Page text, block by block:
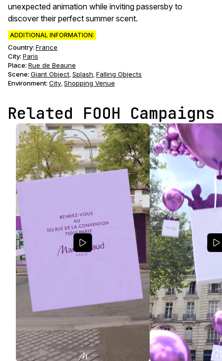
unexpected animation while inviting passersby to
discover their perfect summer scent.
ADDITIONAL INFORMATION:
Country: France
City: Paris
Place: Rue de Beaune
Scene: Giant Object, Splash, Falling Objects
Environment: City, Shopping Venue
Related FOOH Campaigns